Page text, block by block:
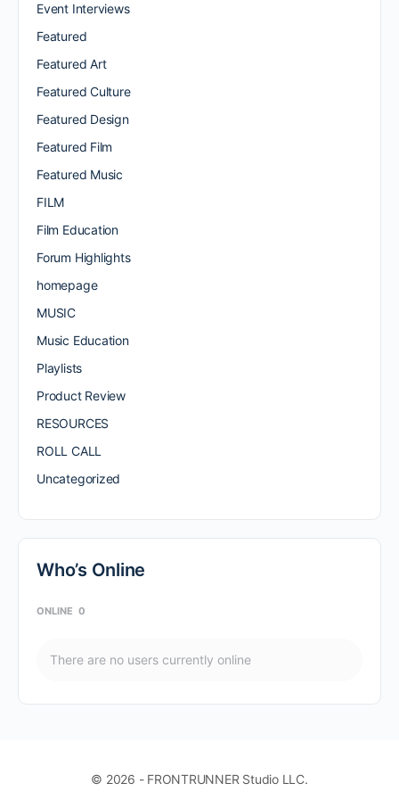
Event Interviews
Featured
Featured Art
Featured Culture
Featured Design
Featured Film
Featured Music
FILM
Film Education
Forum Highlights
homepage
MUSIC
Music Education
Playlists
Product Review
RESOURCES
ROLL CALL
Uncategorized
Who’s Online
ONLINE 0
There are no users currently online
© 2026 - FRONTRUNNER Studio LLC.